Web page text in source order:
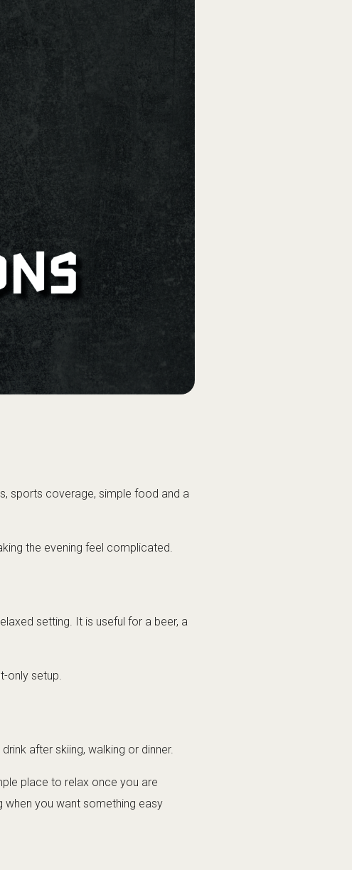
sports coverage, simple food and a
the evening feel complicated.
setting. It is useful for a beer, a
only setup.
after skiing, walking or dinner.
place to relax once you are
when you want something easy